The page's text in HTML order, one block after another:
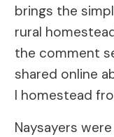
brings the
rural
the comment
shared online
I homestead
Naysayers